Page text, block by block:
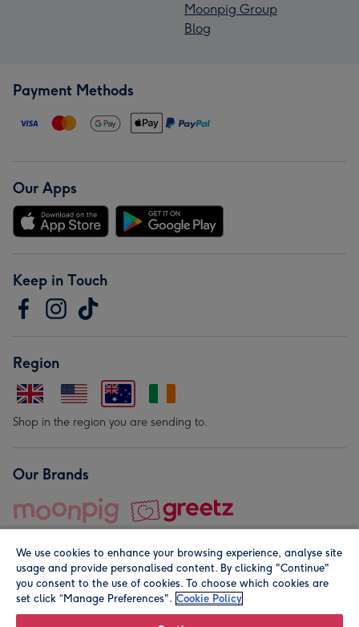
Moonpig Group
Blog
Payment Methods
Our Apps
Keep in Touch
Region
Shop in the region you are sending to.
Our Brands
© Moonpig.com Limited 2026. Registered company address is
We use cookies to enhance your browsing experience, analyse site
usage and provide personalised content. By clicking "Continue"
you consent to the use of cookies. To choose which cookies are
set click “Manage Preferences". Cookie Policy